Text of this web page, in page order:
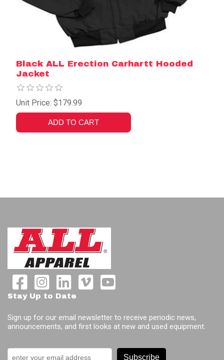
Black ALL Erection Carhartt Hooded
Jacket
Unit Price: $179.99
Stay Up to Date
Sign up for our email newsletter to receive periodic news,
announcements, and first looks at new and used equipment.
Subscribe